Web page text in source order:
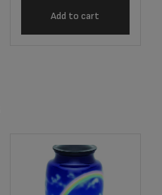
Add to cart